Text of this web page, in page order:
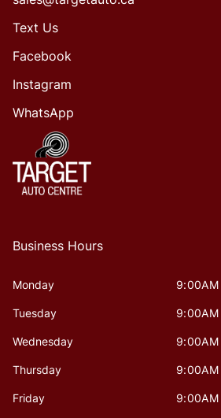
Text Us
Facebook
Instagram
WhatsApp
Business Hours
Monday
Tuesday
Wednesday
Thursday
Friday